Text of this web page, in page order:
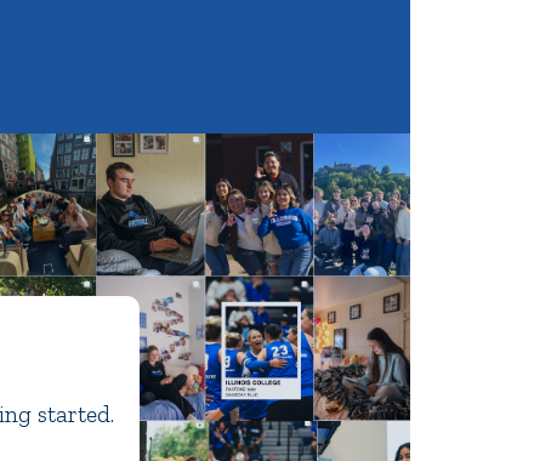
started.